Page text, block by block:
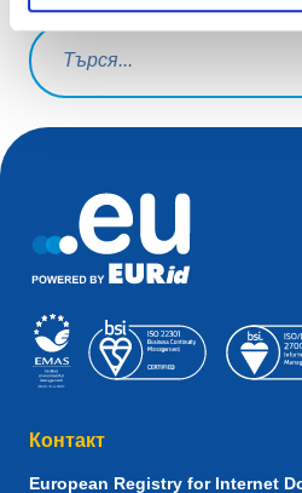
Заявка за търсене
Контакт
European Registry for Internet